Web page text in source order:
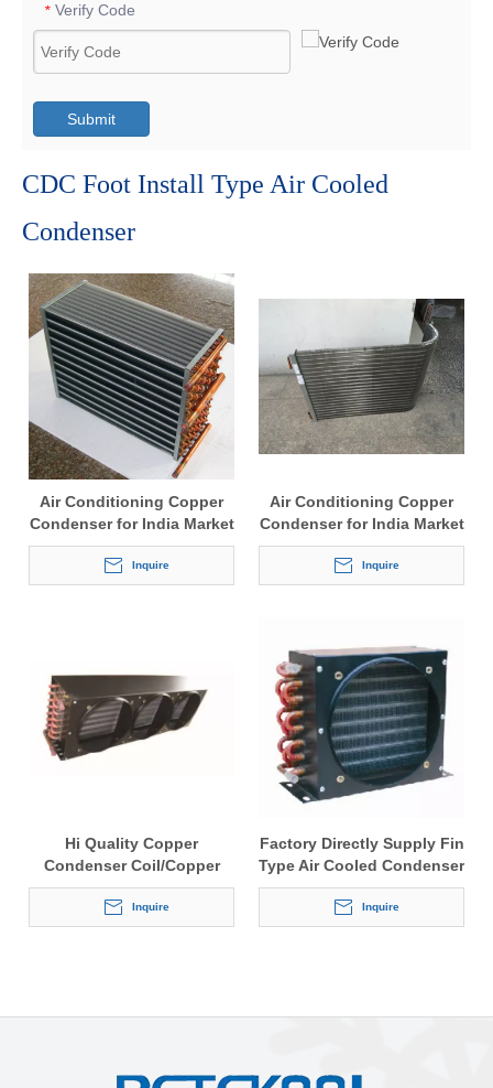
* Verify Code
Submit
CDC Foot Install Type Air Cooled
Condenser
Air Conditioning Copper
Condenser for India Market
Inquire
Air Conditioning Copper
Condenser for India Market
Inquire
Hi Quality Copper
Condenser Coil/Copper
Condenser
Inquire
Factory Directly Supply Fin
Type Air Cooled Condenser
Inquire